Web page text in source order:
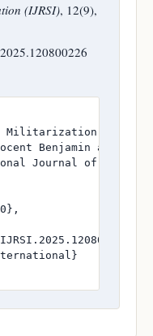
(IJRSI), 12(9),
Militarization and
Benjamin and
Journal of